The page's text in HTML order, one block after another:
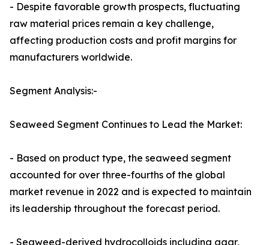
- Despite favorable growth prospects, fluctuating
raw material prices remain a key challenge,
affecting production costs and profit margins for
manufacturers worldwide.
Segment Analysis:-
Seaweed Segment Continues to Lead the Market:
- Based on product type, the seaweed segment
accounted for over three-fourths of the global
market revenue in 2022 and is expected to maintain
its leadership throughout the forecast period.
- Seaweed-derived hydrocolloids including agar,